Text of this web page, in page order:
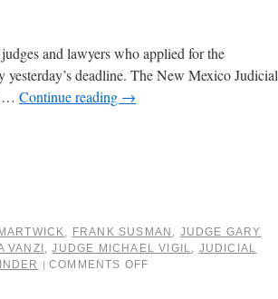
and lawyers who applied for the
deadline. The New Mexico Judicial
… Continue reading →
, FRANK SUSMAN , JUDGE GARY
VANZI ,JUDGE MICHAEL VIGIL, JUDICIAL
| COMMENTS OFF